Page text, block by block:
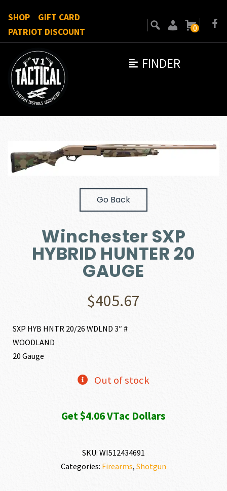
FINDER
SHOP
GIFT CARD
PATRIOT DISCOUNT
0
Go Back
Winchester SXP
HYBRID HUNTER 20
GAUGE
$405.67
SXP HYB HNTR 20/26 WDLND 3″ #
WOODLAND
20 Gauge
Out of stock
Get $4.06 VTac Dollars
SKU: WI512434691
Categories: Firearms, Shotgun